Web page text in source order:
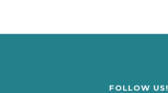
FOLLOW US!